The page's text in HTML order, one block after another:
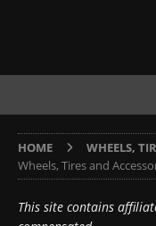
HOME WHEELS,
Wheels, Tires and
This site contains